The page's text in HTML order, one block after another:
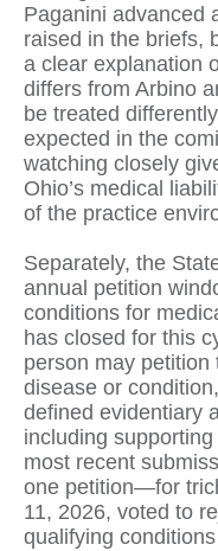
Paganini advanced
raised in the briefs,
a clear explanation
differs from Arbino
be treated
expected in the
watching closely
Ohio’s medical
of the practice
Separately, the
annual petition
conditions for
has closed for this
person may
disease or
defined evidentiary
including
most recent
one petition—for
11, 2026, voted to
qualifying